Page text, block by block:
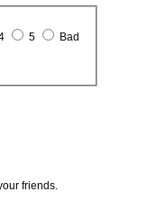
5 Bad
friends.